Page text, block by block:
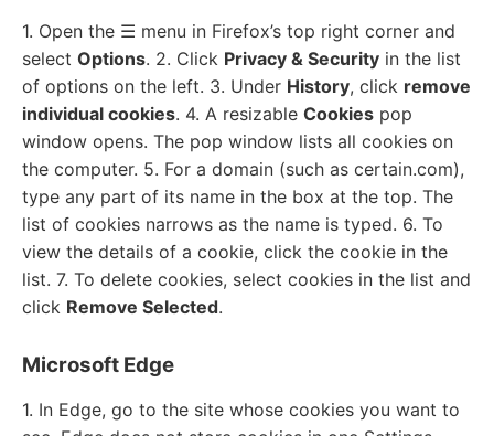
1. Open the ☰ menu in Firefox’s top right corner and
select Options. 2. Click Privacy & Security in the list
of options on the left. 3. Under History, click remove
individual cookies. 4. A resizable Cookies pop
window opens. The pop window lists all cookies on
the computer. 5. For a domain (such as certain.com),
type any part of its name in the box at the top. The
list of cookies narrows as the name is typed. 6. To
view the details of a cookie, click the cookie in the
list. 7. To delete cookies, select cookies in the list and
click Remove Selected.
Microsoft Edge
1. In Edge, go to the site whose cookies you want to